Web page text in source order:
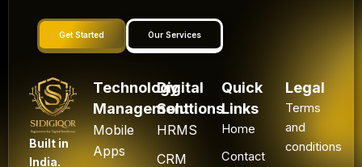
Get Started Our Services
Built in
India.
Technology
Management
Mobile
Apps
Digital
Solutions
HRMS
CRM
Quick
Links
Home
Contact
Legal
Terms
and
conditions